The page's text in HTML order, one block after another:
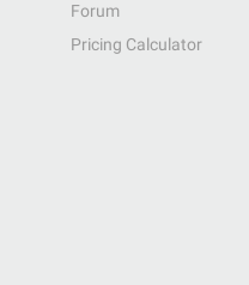
Forum
Pricing Calculator